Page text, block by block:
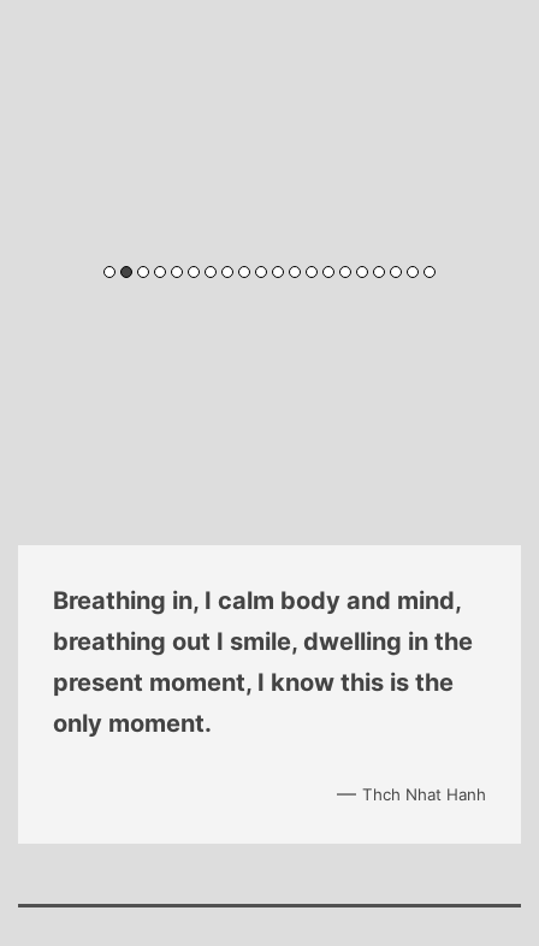
Breathing in, I calm body and mind,
breathing out I smile, dwelling in the
present moment, I know this is the
only moment.
—Thch Nhat Hanh